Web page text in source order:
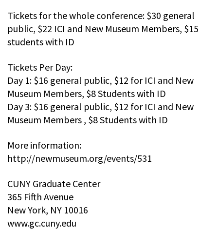
Tickets for the whole conference: $30 general
public, $22 ICI and New Museum Members, $15
students with ID
Tickets Per Day:
Day 1: $16 general public, $12 for ICI and New
Museum Members, $8 Students with ID
Day 3: $16 general public, $12 for ICI and New
Museum Members , $8 Students with ID
More information:
http://newmuseum.org/events/531
CUNY Graduate Center
365 Fifth Avenue
New York, NY 10016
www.gc.cuny.edu